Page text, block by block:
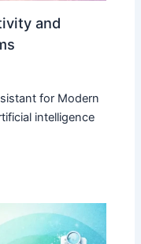
and
for Modern
intelligence